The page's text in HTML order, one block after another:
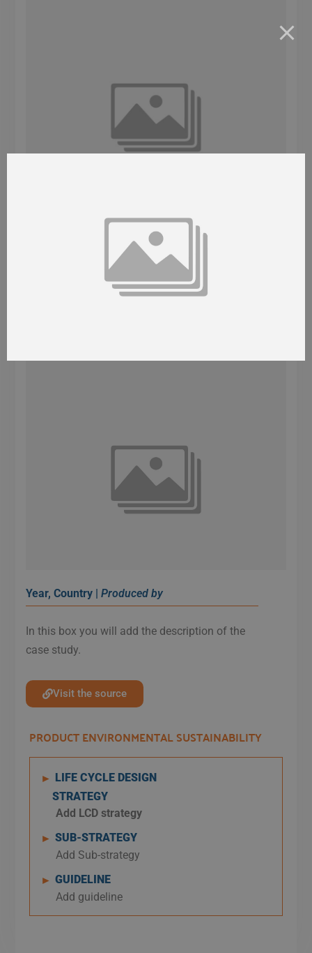
Year, Country | Produced by
In this box you will add the description of the
case study.
Visit the source
PRODUCT ENVIRONMENTAL SUSTAINABILITY
► LIFE CYCLE DESIGN
STRATEGY
Add LCD strategy
► SUB-STRATEGY
Add Sub-strategy
► GUIDELINE
Add guideline